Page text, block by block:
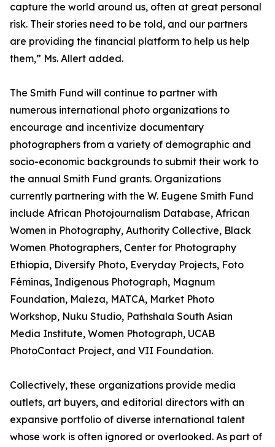
capture the world around us, often at great personal
risk. Their stories need to be told, and our partners
are providing the financial platform to help us help
them,” Ms. Allert added.
The Smith Fund will continue to partner with
numerous international photo organizations to
encourage and incentivize documentary
photographers from a variety of demographic and
socio-economic backgrounds to submit their work to
the annual Smith Fund grants. Organizations
currently partnering with the W. Eugene Smith Fund
include African Photojournalism Database, African
Women in Photography, Authority Collective, Black
Women Photographers, Center for Photography
Ethiopia, Diversify Photo, Everyday Projects, Foto
Féminas, Indigenous Photograph, Magnum
Foundation, Maleza, MATCA, Market Photo
Workshop, Nuku Studio, Pathshala South Asian
Media Institute, Women Photograph, UCAB
PhotoContact Project, and VII Foundation.
Collectively, these organizations provide media
outlets, art buyers, and editorial directors with an
expansive portfolio of diverse international talent
whose work is often ignored or overlooked. As part of